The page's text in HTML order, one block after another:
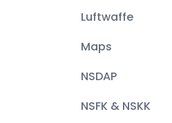
Luftwaffe
Maps
NSDAP
NSFK & NSKK